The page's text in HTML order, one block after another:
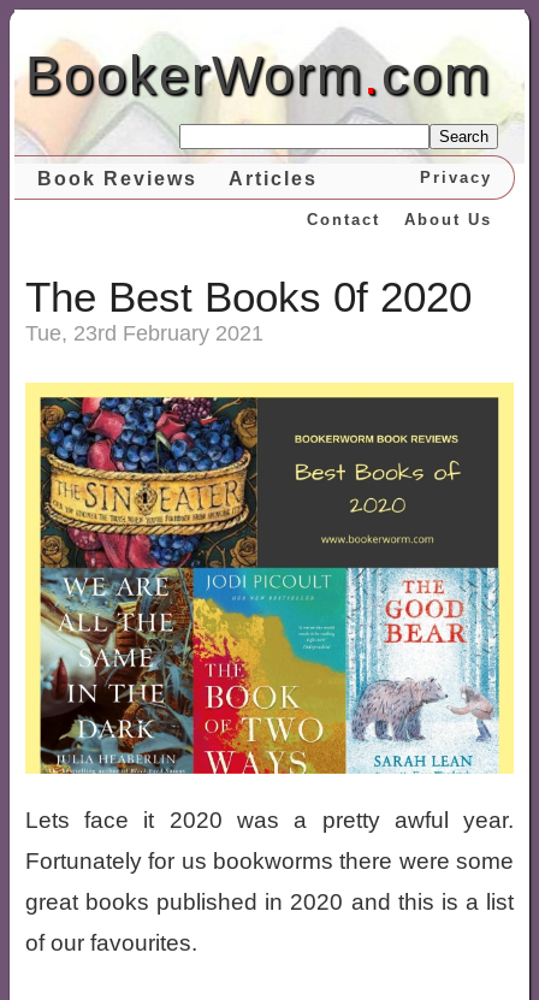
BookerWorm.com
Search
Book Reviews Articles Privacy
About Us
Contact
The Best Books 0f 2020
Tue, 23rd February 2021
Lets face it 2020 was a pretty awful year.
Fortunately for us bookworms there were some
great books published in 2020 and this is a list
of our favourites.